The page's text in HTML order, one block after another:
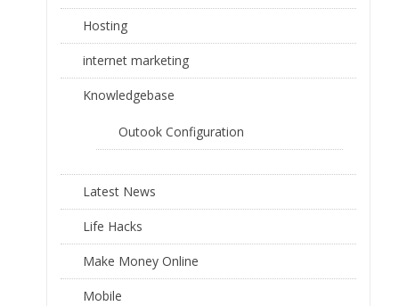
Hosting
internet marketing
Knowledgebase
Outook Configuration
Latest News
Life Hacks
Make Money Online
Mobile